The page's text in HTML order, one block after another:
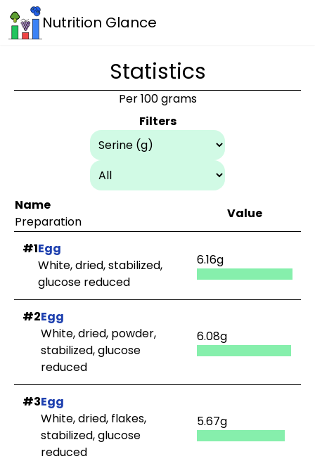
Nutrition Glance
Statistics
Per 100 grams
Filters
Name
Preparation
Value
#1Egg
White, dried, stabilized,
glucose reduced
6.16g
#2Egg
White, dried, powder,
stabilized, glucose
reduced
6.08g
#3Egg
White, dried, flakes,
stabilized, glucose
reduced
5.67g